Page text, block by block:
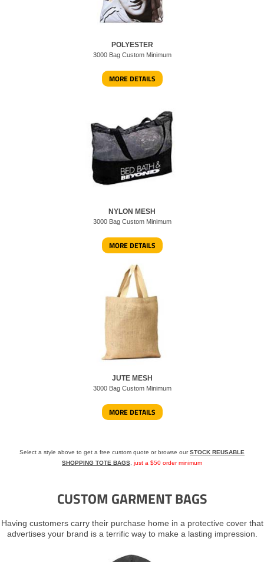
POLYESTER
3000 Bag Custom Minimum
MORE DETAILS
NYLON MESH
3000 Bag Custom Minimum
MORE DETAILS
JUTE MESH
3000 Bag Custom Minimum
MORE DETAILS
Select a style above to get a free custom quote or browse ourSTOCK REUSABLE
SHOPPING TOTE BAGS just a $50 order minimum
CUSTOM GARMENT BAGS
Having customers carry their purchase home in a protective cover that
advertises your brand is a terrific way to make a lasting impression.